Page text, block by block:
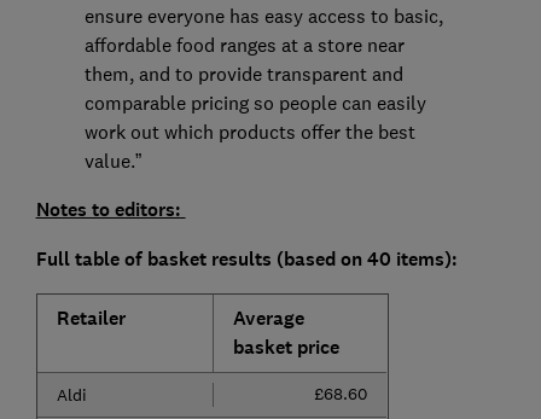
ensure everyone has easy access to basic,
affordable food ranges at a store near
them, and to provide transparent and
comparable pricing so people can easily
work out which products offer the best
value.”
Notes to editors:
Full table of basket results (based on 40 items):
Retailer
Average
basket price
Aldi £68.60